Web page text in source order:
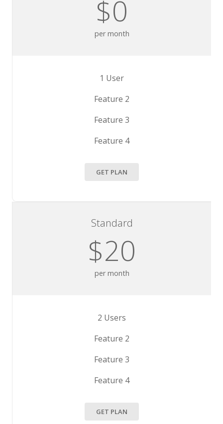
$0
per month
1 User
Feature 2
Feature 3
Feature 4
GET PLAN
Standard
$20
per month
2 Users
Feature 2
Feature 3
Feature 4
GET PLAN